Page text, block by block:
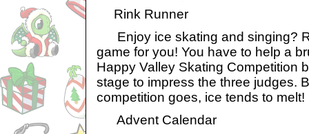
Rink Runner
Enjoy ice skating and singing?
game for you! You have to help a
Happy Valley Skating Competition
stage to impress the three judges.
competition goes, ice tends to melt!
Advent Calendar